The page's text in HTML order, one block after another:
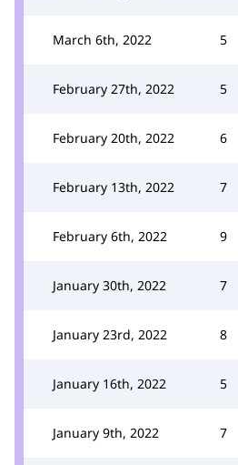
March 6th, 2022 5
February 27th, 2022 5
February 20th, 2022 6
February 13th, 2022 7
February 6th, 2022 9
January 30th, 2022 7
January 23rd, 2022 8
January 16th, 2022 5
January 9th, 2022 7